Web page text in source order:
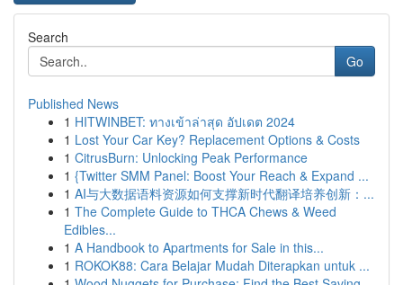
Search
Go
Published News
1 HITWINBET: ทางเข้าล่าสุด อัปเดต 2024
1 Lost Your Car Key? Replacement Options & Costs
1 CitrusBurn: Unlocking Peak Performance
1 {Twitter SMM Panel: Boost Your Reach & Expand ...
1 AI与大数据语料资源如何支撑新时代翻译培养创新：...
1 The Complete Guide to THCA Chews & Weed
Edibles...
1 A Handbook to Apartments for Sale in this...
1 ROKOK88: Cara Belajar Mudah Diterapkan untuk ...